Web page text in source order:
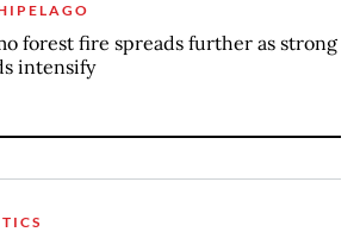
forest fire spreads further as strong
intensify